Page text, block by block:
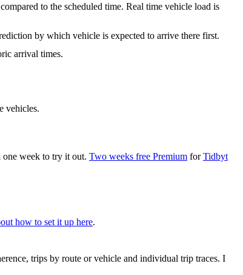
to the scheduled time. Real time vehicle load is
by which vehicle is expected to arrive there first.
arrival times.
vehicles.
week to try it out. Two weeks free PremiumforTidbyt
how to set it up here.
trips by route or vehicle and individual trip traces. I